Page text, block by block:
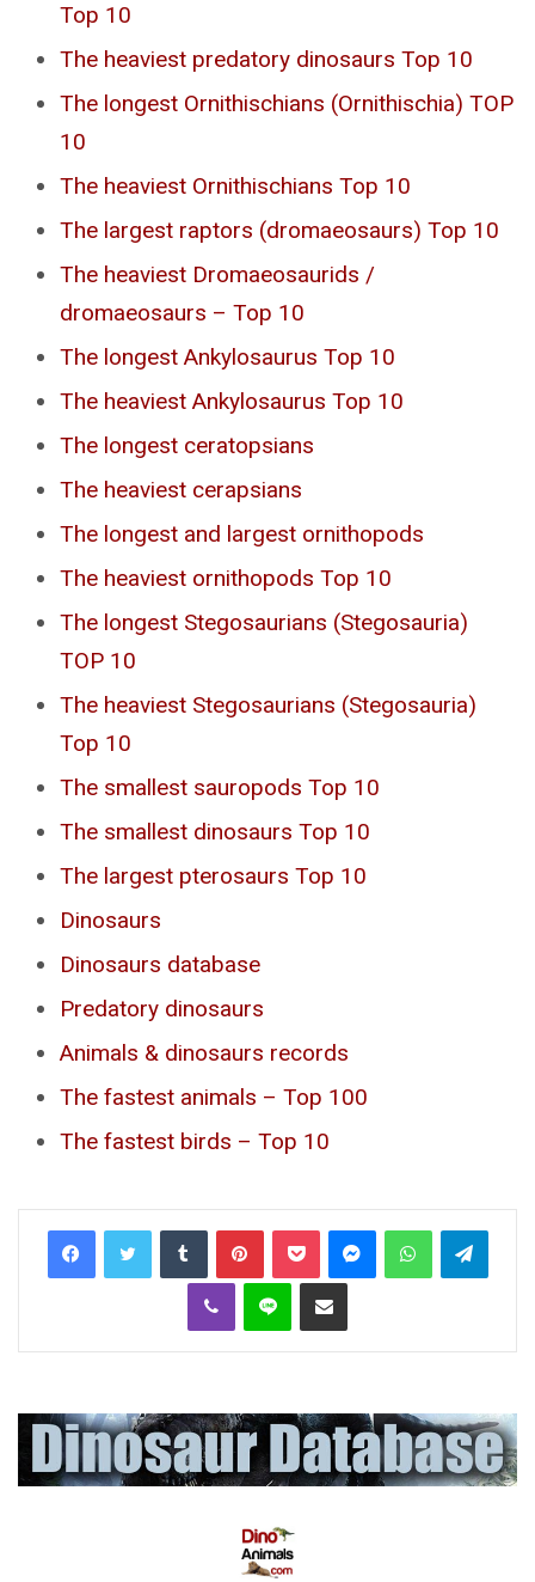
Top 10
The heaviest predatory dinosaurs Top 10
The longest Ornithischians (Ornithischia) TOP
10
The heaviest Ornithischians Top 10
The largest raptors (dromaeosaurs) Top 10
The heaviest Dromaeosaurids /
dromaeosaurs – Top 10
The longest Ankylosaurus Top 10
The heaviest Ankylosaurus Top 10
The longest ceratopsians
The heaviest cerapsians
The longest and largest ornithopods
The heaviest ornithopods Top 10
The longest Stegosaurians (Stegosauria)
TOP 10
The heaviest Stegosaurians (Stegosauria)
Top 10
The smallest sauropods Top 10
The smallest dinosaurs Top 10
The largest pterosaurs Top 10
Dinosaurs
Dinosaurs database
Predatory dinosaurs
Animals & dinosaurs records
The fastest animals – Top 100
The fastest birds – Top 10
Tumblr PinterestPocket MessengerWhatsApp
Viber Line Share via Email